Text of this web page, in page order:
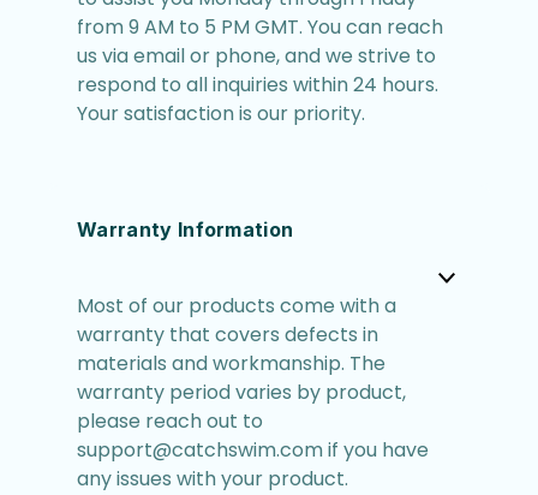
from 9 AM to 5 PM GMT. You can reach
us via email or phone, and we strive to
respond to all inquiries within 24 hours.
Your satisfaction is our priority.
Warranty Information
Most of our products come with a
warranty that covers defects in
materials and workmanship. The
warranty period varies by product,
please reach out to
support@catchswim.com if you have
any issues with your product.